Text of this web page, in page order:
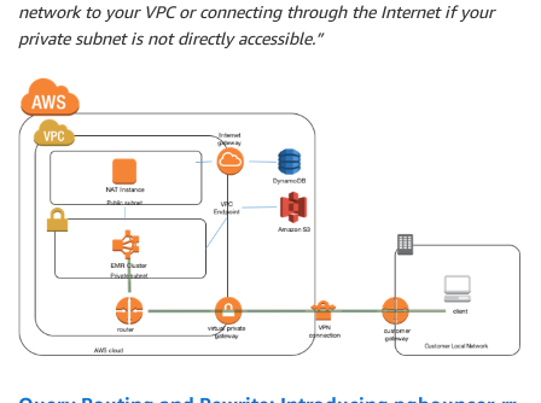
network to your VPC or connecting through the Internet if your
private subnet is not directly accessible.”